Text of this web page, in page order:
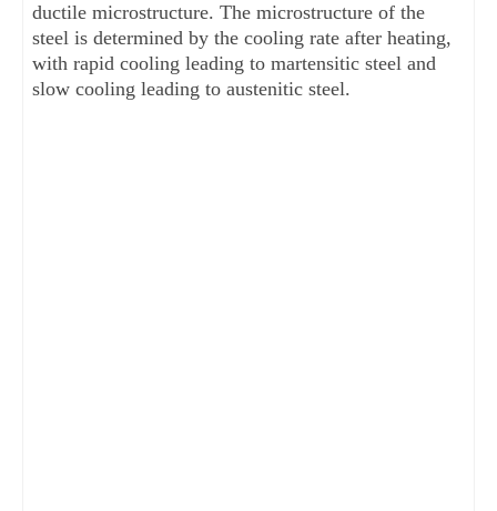
ductile microstructure. The microstructure of the
steel is determined by the cooling rate after heating,
with rapid cooling leading to martensitic steel and
slow cooling leading to austenitic steel.